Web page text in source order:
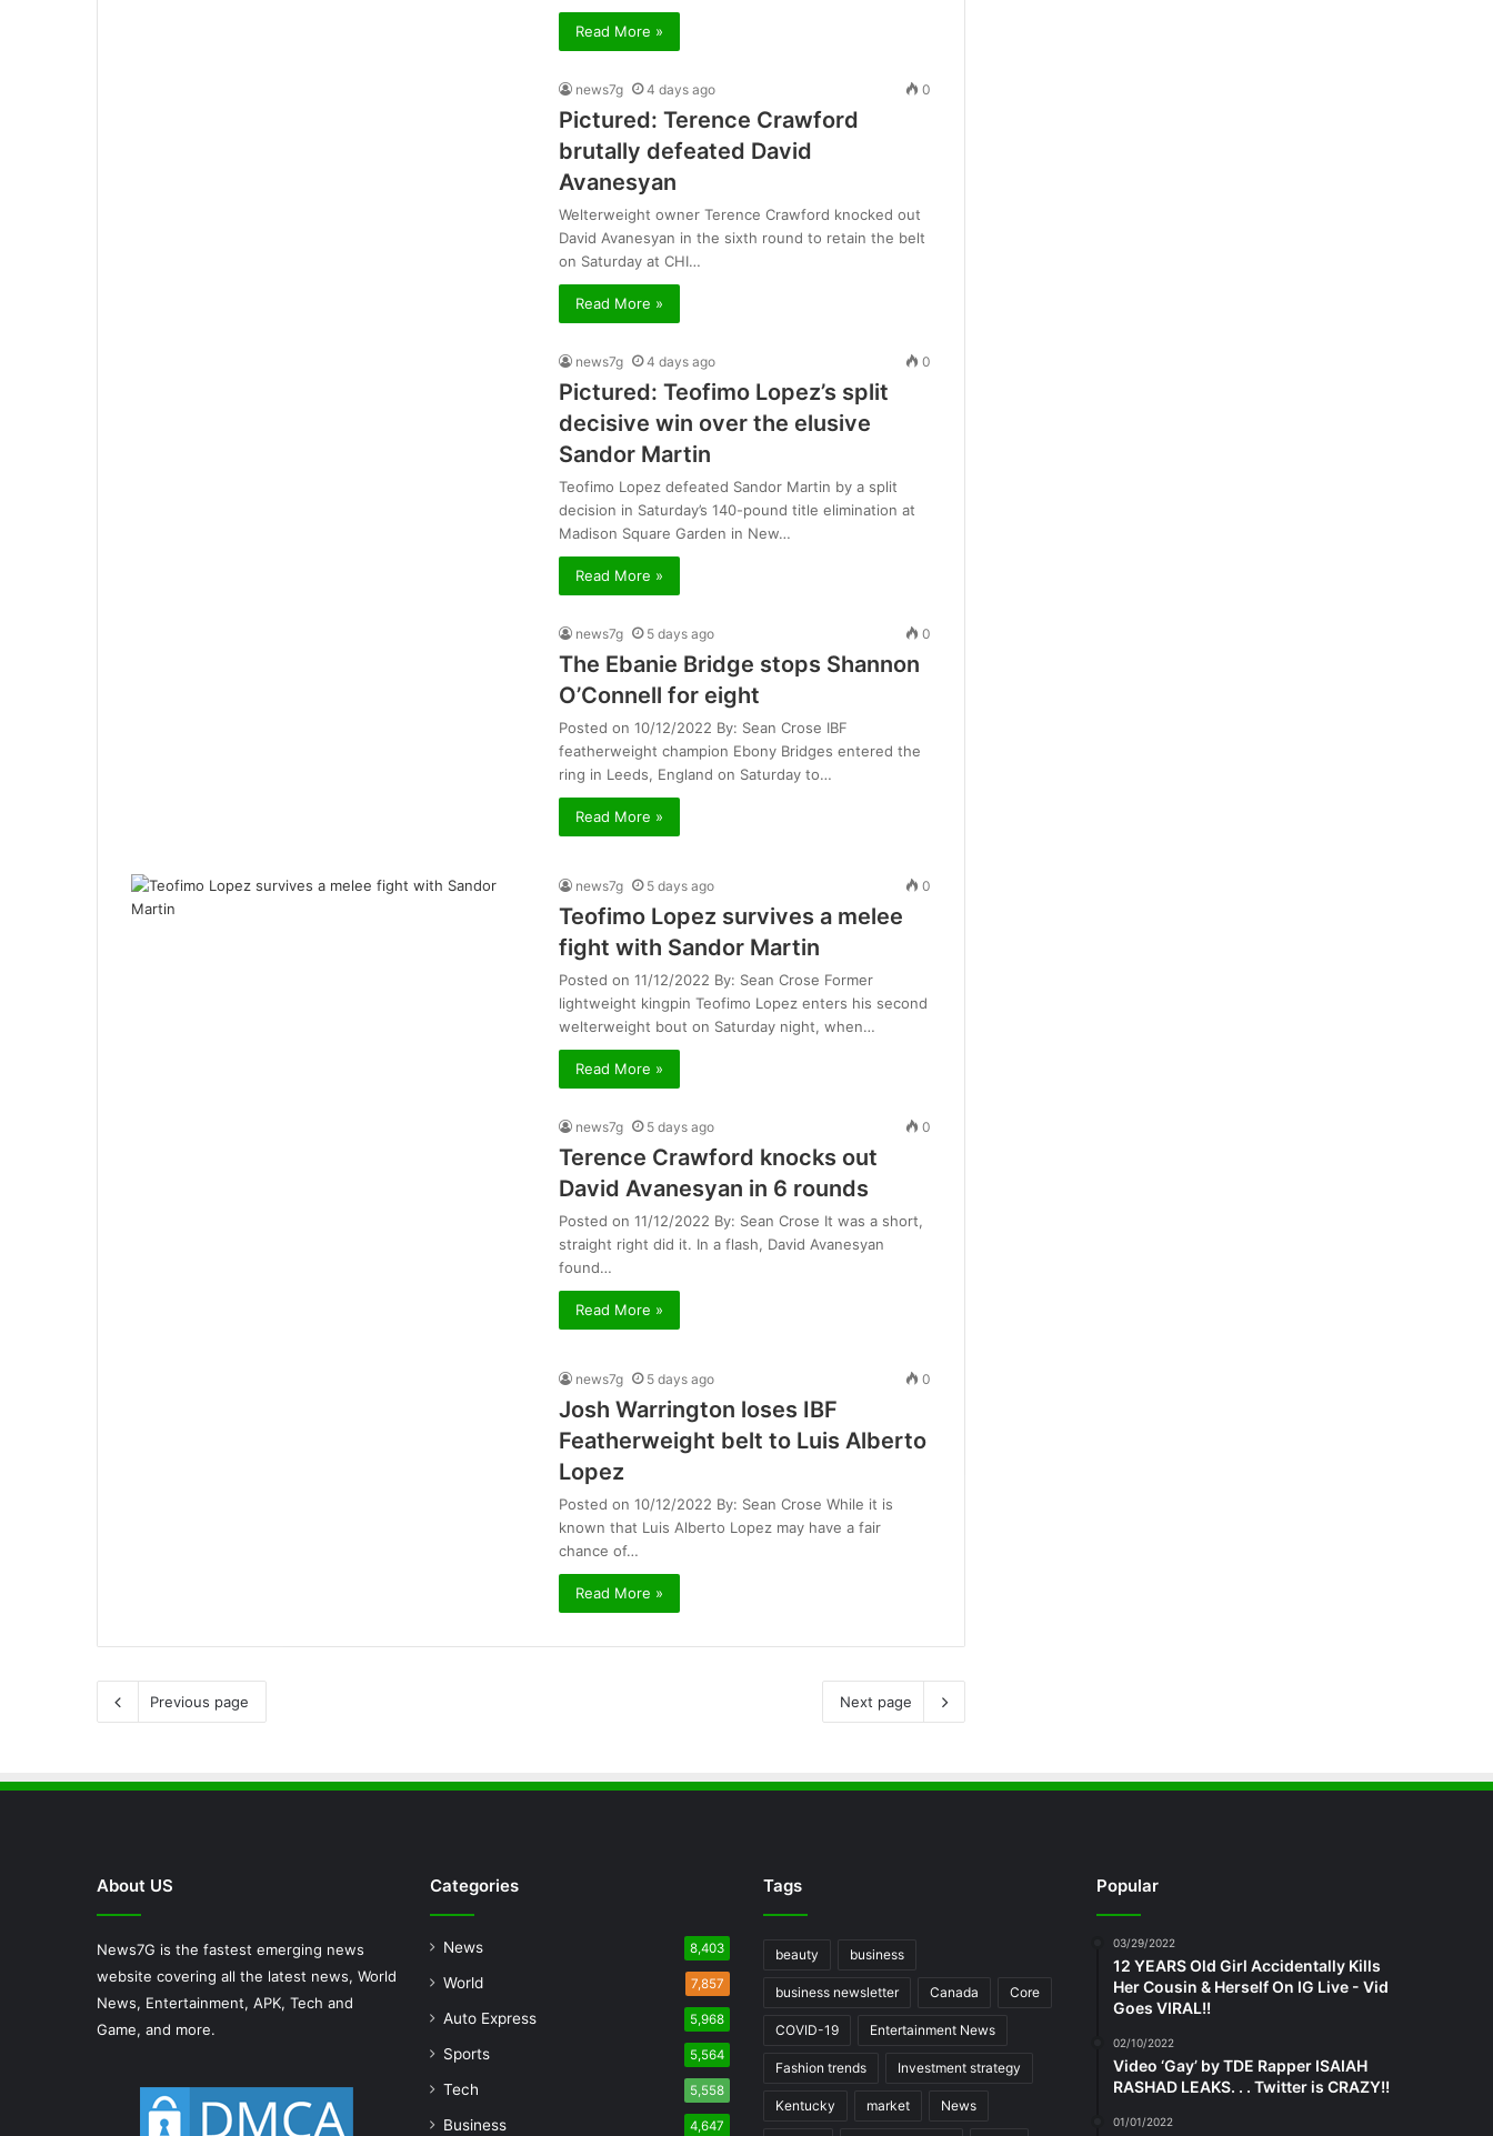
Read More »
news7g 4 days ago 0
Pictured: Terence Crawford
brutally defeated David
Avanesyan
Welterweight owner Terence Crawford knocked out
David Avanesyan in the sixth round to retain the belt
on Saturday at CHI…
Read More »
news7g 4 days ago 0
Pictured: Teofimo Lopez’s split
decisive win over the elusive
Sandor Martin
Teofimo Lopez defeated Sandor Martin by a split
decision in Saturday’s 140-pound title elimination at
Madison Square Garden in New…
Read More »
news7g 5 days ago 0
The Ebanie Bridge stops Shannon
O’Connell for eight
Posted on 10/12/2022 By: Sean Crose IBF
featherweight champion Ebony Bridges entered the
ring in Leeds, England on Saturday to…
Read More »
news7g 5 days ago 0
Teofimo Lopez survives a melee
fight with Sandor Martin
Posted on 11/12/2022 By: Sean Crose Former
lightweight kingpin Teofimo Lopez enters his second
welterweight bout on Saturday night, when…
Read More »
news7g 5 days ago 0
Terence Crawford knocks out
David Avanesyan in 6 rounds
Posted on 11/12/2022 By: Sean Crose It was a short,
straight right did it. In a flash, David Avanesyan
found…
Read More »
news7g 5 days ago 0
Josh Warrington loses IBF
Featherweight belt to Luis Alberto
Lopez
Posted on 10/12/2022 By: Sean Crose While it is
known that Luis Alberto Lopez may have a fair
chance of…
Read More »
Previous page Next page
About US
News7G is the fastest emerging news
website covering all the latest news, World
News, Entertainment, APK, Tech and
Game, and more.
Categories
News 8,403
World 7,857
Auto Express 5,968
Sports 5,564
Tech 5,558
Business 4,647
Tags
beauty business
business newsletter Canada Core
COVID-19 Entertainment News
Fashion trends Investment strategy
Kentucky market News
Popular
03/29/2022
12 YEARS Old Girl Accidentally Kills
Her Cousin & Herself On IG Live - Vid
Goes VIRAL!!
02/10/2022
Video ‘Gay’ by TDE Rapper ISAIAH
RASHAD LEAKS. . . Twitter is CRAZY!!
01/01/2022